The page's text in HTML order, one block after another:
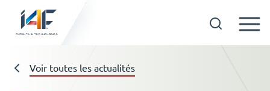
Technologies
Voir toutes les actualités